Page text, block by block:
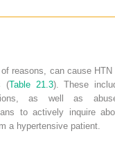
reasons, can cause HTN
(Table 21.3). These
as well as
to actively inquire
a hypertensive patient.